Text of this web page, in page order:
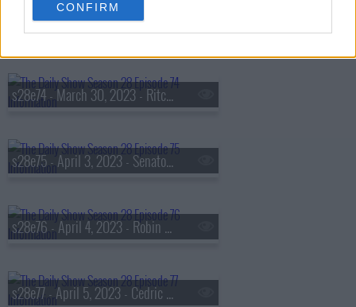
CONFIRM
s28e73 - March 29, 2023 - Princess Nokia
s28e74 - March 30, 2023 - Ritchie Torres
s28e75 - April 3, 2023 - Senator Cory Booker
s28e76 - April 4, 2023 - Robin Thede
s28e77 - April 5, 2023 - Cedric the Entertainer